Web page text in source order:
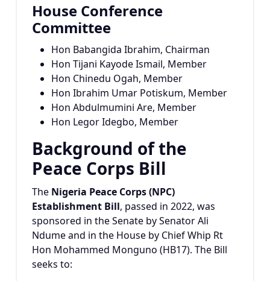
House Conference
Committee
Hon Babangida Ibrahim, Chairman
Hon Tijani Kayode Ismail, Member
Hon Chinedu Ogah, Member
Hon Ibrahim Umar Potiskum, Member
Hon Abdulmumini Are, Member
Hon Legor Idegbo, Member
Background of the
Peace Corps Bill
The Nigeria Peace Corps (NPC)
Establishment Bill, passed in 2022, was
sponsored in the Senate by Senator Ali
Ndume and in the House by Chief Whip Rt
Hon Mohammed Monguno (HB17). The Bill
seeks to: